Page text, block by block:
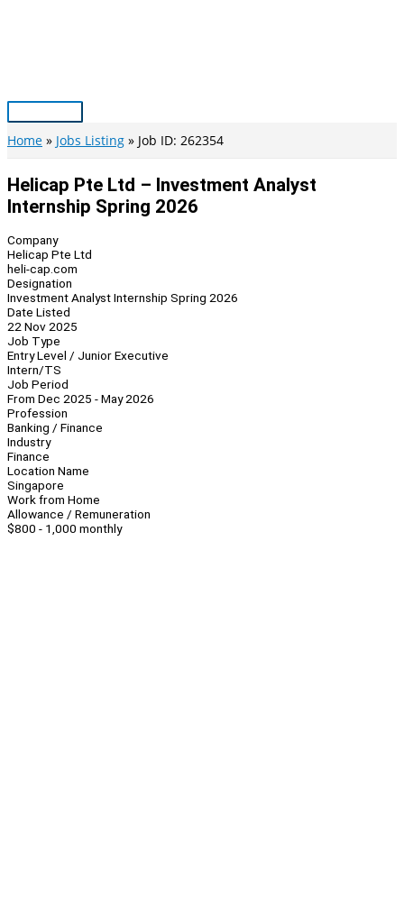
Main
Menu
Home Jobs Listing Job ID: 262354
Helicap Pte Ltd – Investment Analyst
Internship Spring 2026
Company
Helicap Pte Ltd
heli-cap.com
Designation
Investment Analyst Internship Spring 2026
Date Listed
22 Nov 2025
Job Type
Entry Level / Junior Executive
Intern/TS
Job Period
From Dec 2025 - May 2026
Profession
Banking / Finance
Industry
Finance
Location Name
Singapore
Work from Home
Allowance / Remuneration
$800 - 1,000 monthly